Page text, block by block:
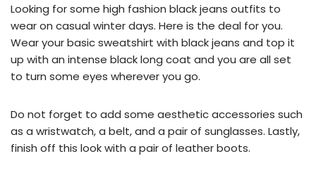
Looking for some high fashion black jeans outfits to
wear on casual winter days. Here is the deal for you.
Wear your basic sweatshirt with black jeans and top it
up with an intense black long coat and you are all set
to turn some eyes wherever you go.
Do not forget to add some aesthetic accessories such
as a wristwatch, a belt, and a pair of sunglasses. Lastly,
finish off this look with a pair of leather boots.